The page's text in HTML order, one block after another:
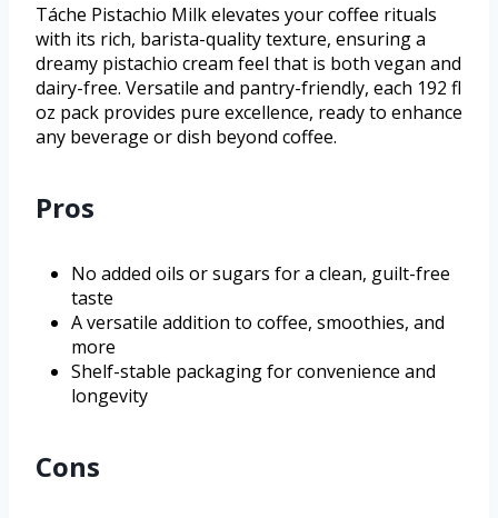
Táche Pistachio Milk elevates your coffee rituals
with its rich, barista-quality texture, ensuring a
dreamy pistachio cream feel that is both vegan and
dairy-free. Versatile and pantry-friendly, each 192 fl
oz pack provides pure excellence, ready to enhance
any beverage or dish beyond coffee.
Pros
No added oils or sugars for a clean, guilt-free
taste
A versatile addition to coffee, smoothies, and
more
Shelf-stable packaging for convenience and
longevity
Cons